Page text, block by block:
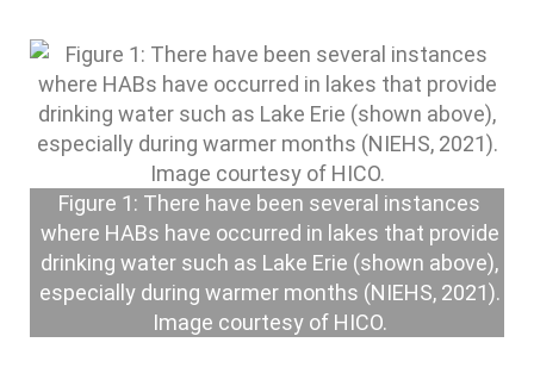
Figure 1: There have been several instances
where HABs have occurred in lakes that provide
drinking water such as Lake Erie (shown above),
especially during warmer months (NIEHS, 2021).
Image courtesy of HICO.